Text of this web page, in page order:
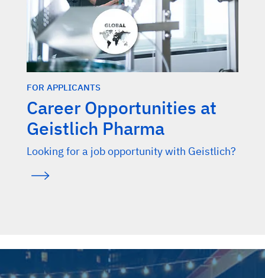
FOR APPLICANTS
Career Opportunities at
Geistlich Pharma
Looking for a job opportunity with Geistlich?